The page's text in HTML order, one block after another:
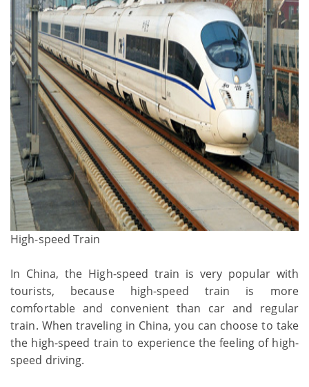
High-speed Train
In China, the High-speed train is very popular with
tourists, because high-speed train is more
comfortable and convenient than car and regular
train. When traveling in China, you can choose to take
the high-speed train to experience the feeling of high-
speed driving.